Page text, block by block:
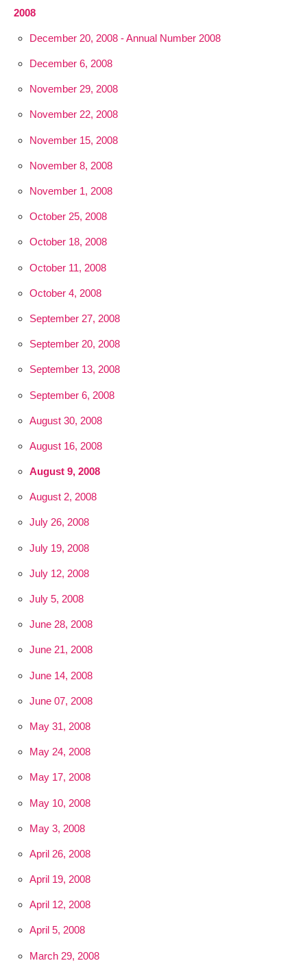
2008
December 20, 2008 - Annual Number 2008
December 6, 2008
November 29, 2008
November 22, 2008
November 15, 2008
November 8, 2008
November 1, 2008
October 25, 2008
October 18, 2008
October 11, 2008
October 4, 2008
September 27, 2008
September 20, 2008
September 13, 2008
September 6, 2008
August 30, 2008
August 16, 2008
August 9, 2008
August 2, 2008
July 26, 2008
July 19, 2008
July 12, 2008
July 5, 2008
June 28, 2008
June 21, 2008
June 14, 2008
June 07, 2008
May 31, 2008
May 24, 2008
May 17, 2008
May 10, 2008
May 3, 2008
April 26, 2008
April 19, 2008
April 12, 2008
April 5, 2008
March 29, 2008